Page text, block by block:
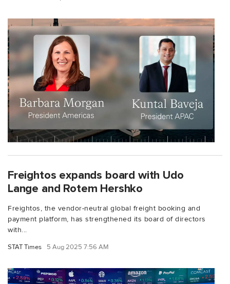
Freightos expands board with Udo
Lange and Rotem Hershko
Freightos, the vendor-neutral global freight booking and
payment platform, has strengthened its board of directors
with...
STAT Times 5 Aug 2025 7:56 AM